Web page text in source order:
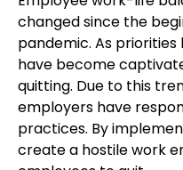
changed since the
pandemic. As
have become
quitting. Due to this
employers have
practices. By
create a hostile work